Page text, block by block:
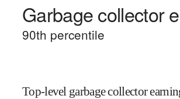
Garbage collector
90th percentile
Top-level garbage collector